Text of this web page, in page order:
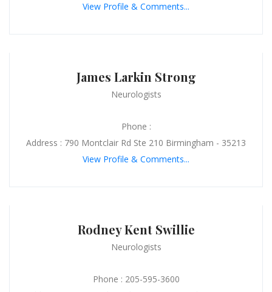
View Profile & Comments...
James Larkin Strong
Neurologists
Phone :
Address : 790 Montclair Rd Ste 210 Birmingham - 35213
View Profile & Comments...
Rodney Kent Swillie
Neurologists
Phone : 205-595-3600